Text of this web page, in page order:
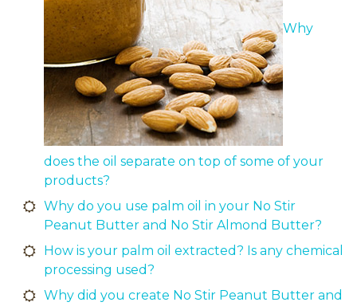
Why
does the oil separate on top of some of your
products?
Why do you use palm oil in your No Stir
Peanut Butter and No Stir Almond Butter?
How is your palm oil extracted? Is any chemical
processing used?
Why did you create No Stir Peanut Butter and